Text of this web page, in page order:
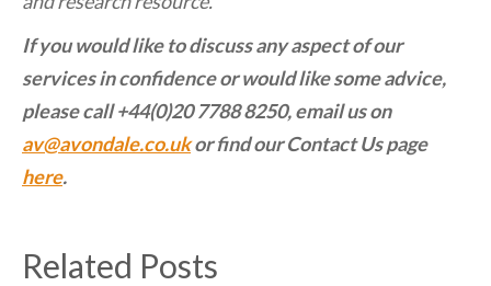
If you would like to discuss any aspect of our
services in confidence or would like some advice,
please call +44(0)20 7788 8250, email us on
av@avondale.co.ukor find our Contact Us page
here.
Related Posts